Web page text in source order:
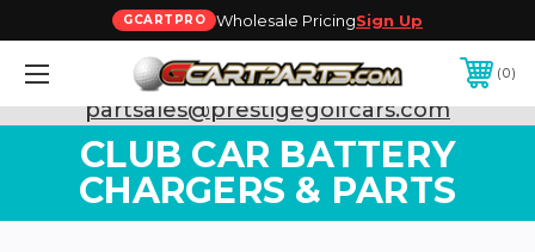
GCARTPRO Wholesale PricingSign Up
0
Need Support? Call:800-493-5288
or Email:
partsales@prestigegolfcars.com
CLUB CAR BATTERY
CHARGERS & PARTS